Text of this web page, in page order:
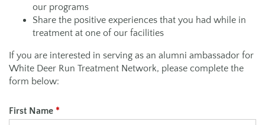
our programs
Share the positive experiences that you had while in
treatment at one of our facilities
If you are interested in serving as an alumni ambassador for
White Deer Run Treatment Network, please complete the
form below:
First Name *